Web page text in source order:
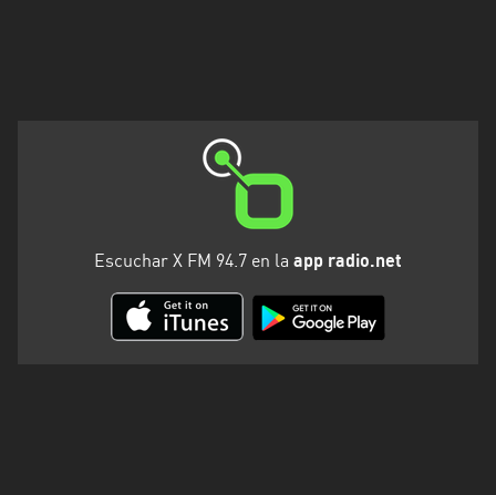
Escuchar X FM 94.7 en la app radio.net